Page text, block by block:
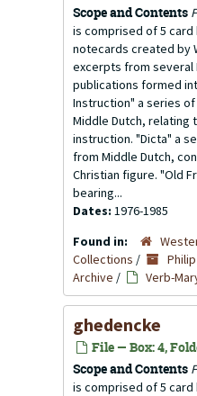
Scope and Contents
is comprised of 5 card
notecards created by
excerpts from several
publications formed
Instruction" a series
Middle Dutch, relating
instruction. "Dicta" a
from Middle Dutch,
Christian figure. "Old
bearing...
Dates: 1976-1985
Found in:
Collections /
Archive / Verb-
ghedencke
File — Box: 4,
Scope and Contents
is comprised of 5 card